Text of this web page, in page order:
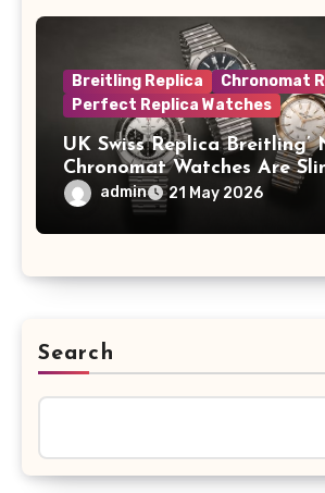
Breitling Replica
Chronomat
Perfect Replica Watches
UK Swiss Replica Breitling’
Chronomat Watches Are
Cleaner And Far Better
admin 21 May 2026
Search